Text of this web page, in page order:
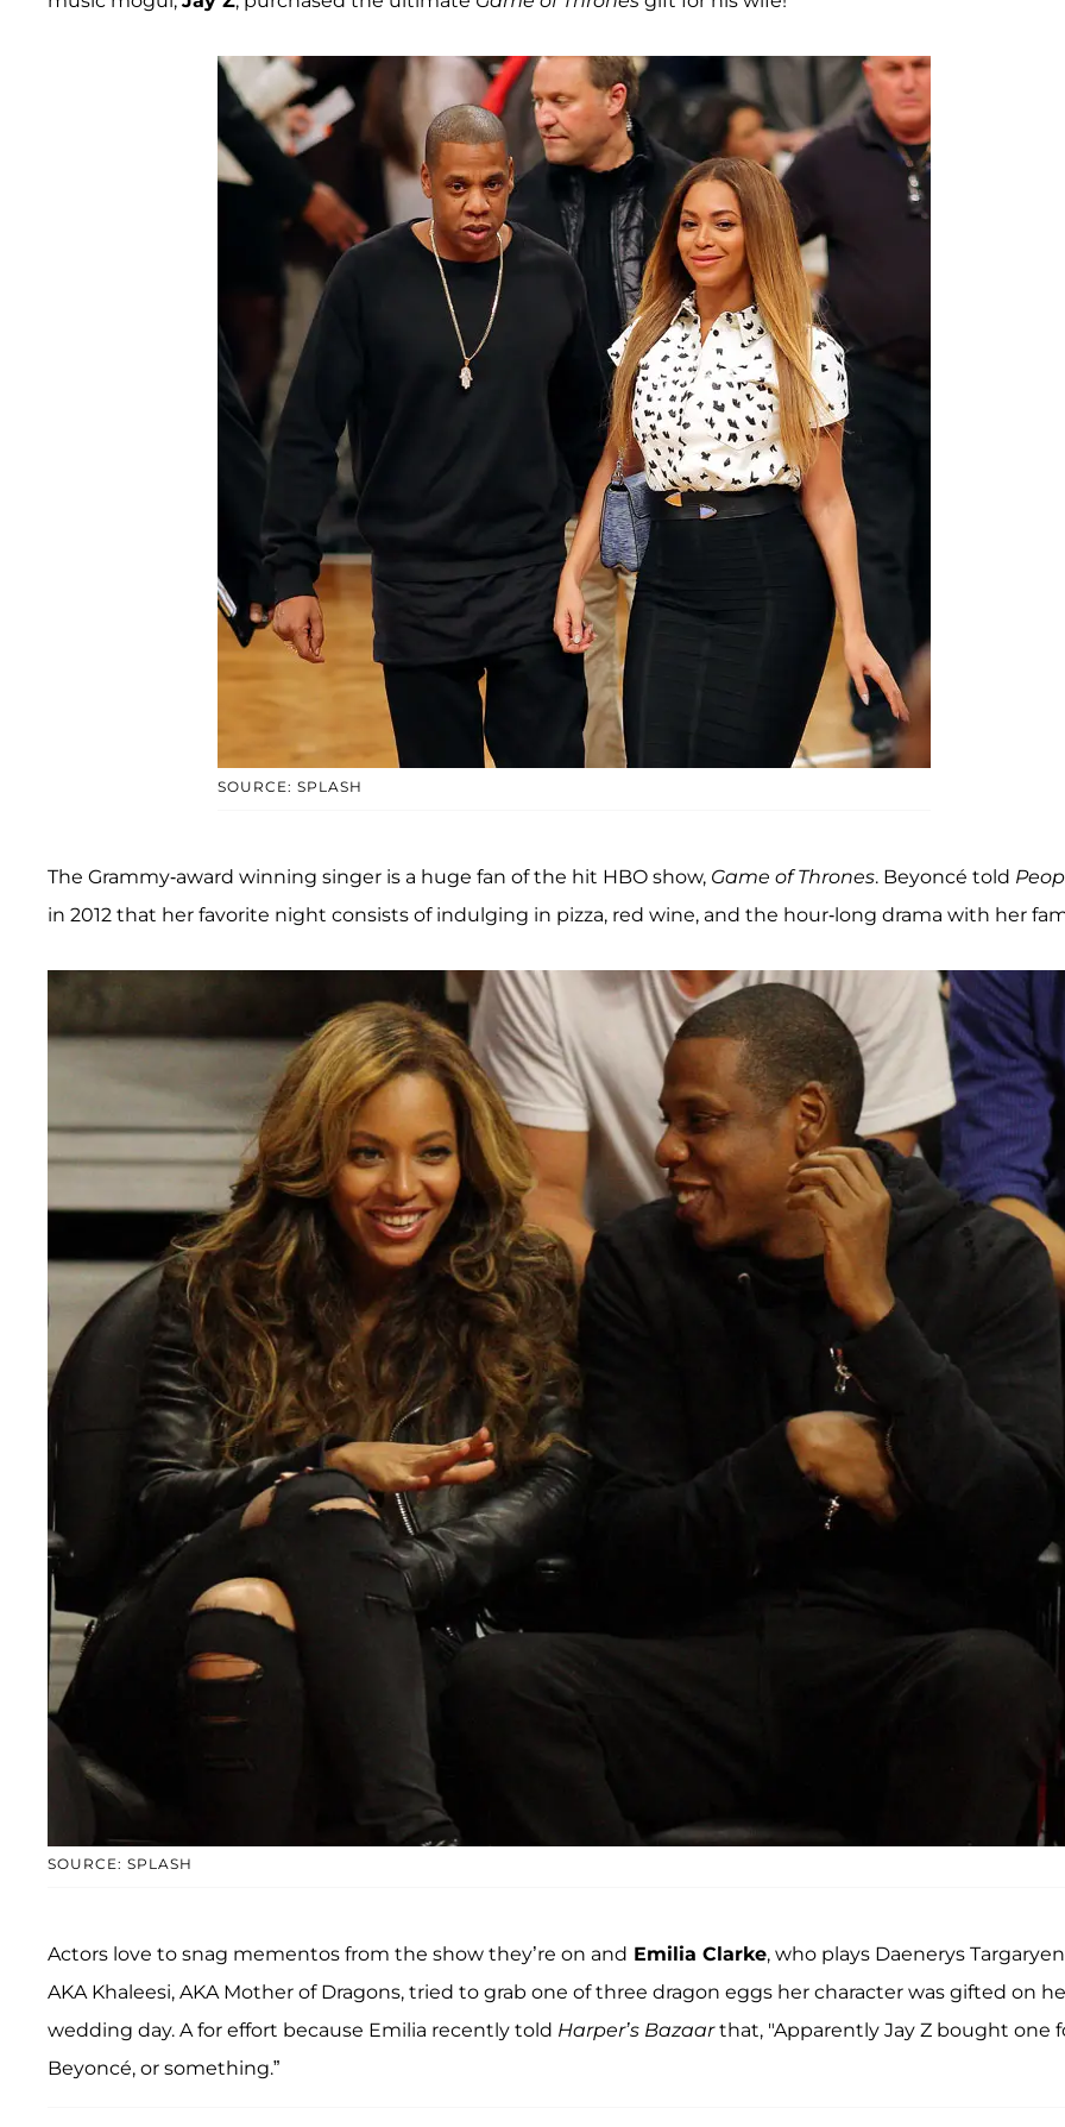
SOURCE: SPLASH
The Grammy-award winning singer is a huge fan of the hit HBO show, Game of Thrones. Beyoncé told
in 2012 that her favorite night consists of indulging in pizza, red wine, and the hour-long drama with her
SOURCE: SPLASH
Actors love to snag mementos from the show they’re on and Emilia Clarke, who plays Daenerys
AKA Khaleesi, AKA Mother of Dragons, tried to grab one of three dragon eggs her character was gifted on
wedding day. A for effort because Emilia recently told Harper’s Bazaarthat, "Apparently Jay Z bought one
Beyoncé, or something.”